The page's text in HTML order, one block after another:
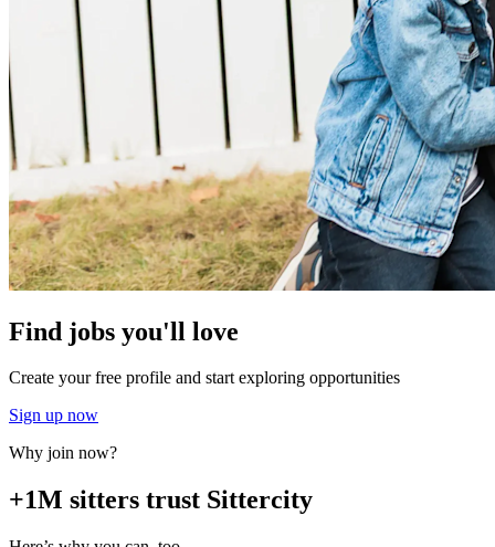
Find jobs you'll love
Create your free profile and start exploring opportunities
Sign up now
Why join now?
+1M sitters trust Sittercity